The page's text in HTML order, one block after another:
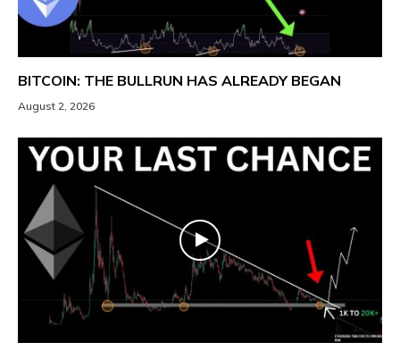
BITCOIN: THE BULLRUN HAS ALREADY BEGAN
August 2, 2026